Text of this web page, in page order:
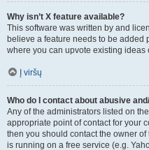
Why isn’t X feature available?
This software was written by and
believe a feature needs to be added
where you can upvote existing ideas
Į viršų
Who do I contact about abusive
Any of the administrators listed on
appropriate point of contact for your
then you should contact the owner
is running on a free service (e.g.